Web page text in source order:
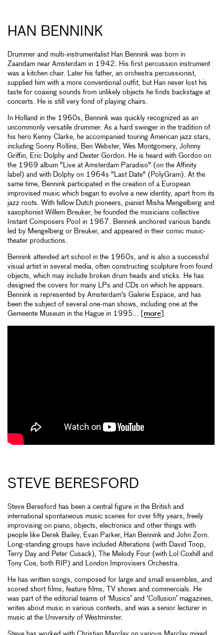
HAN BENNINK
Drummer and multi-instrumentalist Han Bennink was born in
Zaandam near Amsterdam in 1942. His first percussion instrument
was a kitchen chair. Later his father, an orchestra percussionist,
supplied him with a more conventional outfit, but Han never lost his
taste for coaxing sounds from unlikely objects he finds backstage at
concerts. He is still very fond of playing chairs.
In Holland in the 1960s, Bennink was quickly recognized as an
uncommonly versatile drummer. As a hard swinger in the tradition of
his hero Kenny Clarke, he accompanied touring American jazz stars,
including Sonny Rollins, Ben Webster, Wes Montgomery, Johnny
Griffin, Eric Dolphy and Dexter Gordon. He is heard with Gordon on
the 1969 album "Live at Amsterdam Paradiso" (on the Affinity
label) and with Dolphy on 1964s "Last Date" (PolyGram). At the
same time, Bennink participated in the creation of a European
improvised music which began to evolve a new identity, apart from its
jazz roots. With fellow Dutch pioneers, pianist Misha Mengelberg and
saxophonist Willem Breuker, he founded the musicians collective
Instant Composers Pool in 1967. Bennink anchored various bands
led by Mengelberg or Breuker, and appeared in their comic music-
theater productions.
Bennink attended art school in the 1960s, and is also a successful
visual artist in several media, often constructing sculpture from found
objects, which may include broken drum heads and sticks. He has
designed the covers for many LPs and CDs on which he appears.
Bennink is represented by Amsterdam's Galerie Espace, and has
been the subject of several one-man shows, including one at the
Gemeente Museum in the Hague in 1995... [ more
STEVE BERESFORD
Steve Beresford has been a central figure in the British and
international spontaneous music scenes for over fifty years, freely
improvising on piano, objects, electronics and other things with
people like Derek Bailey, Evan Parker, Han Bennink and John Zorn.
Long-standing groups have included Alterations (with David Toop,
Terry Day and Peter Cusack), The Melody Four (with Lol Coxhill and
Tony Coe, both RIP) and London Improvisers Orchestra.
He has written songs, composed for large and small ensembles, and
scored short films, feature films, TV shows and commercials. He
was part of the editorial teams of ‘Musics’ and ‘Collusion’ magazines,
writes about music in various contexts, and was a senior lecturer in
music at the University of Westminster.